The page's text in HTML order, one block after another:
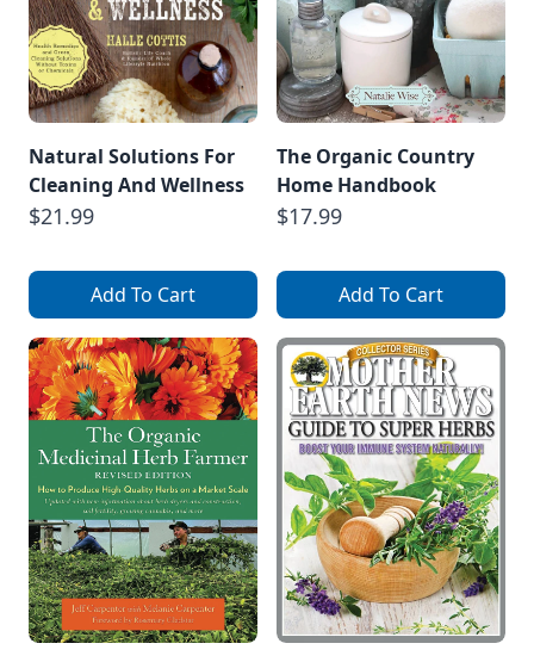
Natural Solutions For
Cleaning And Wellness
$21.99
Add To Cart
The Organic Country
Home Handbook
$17.99
Add To Cart